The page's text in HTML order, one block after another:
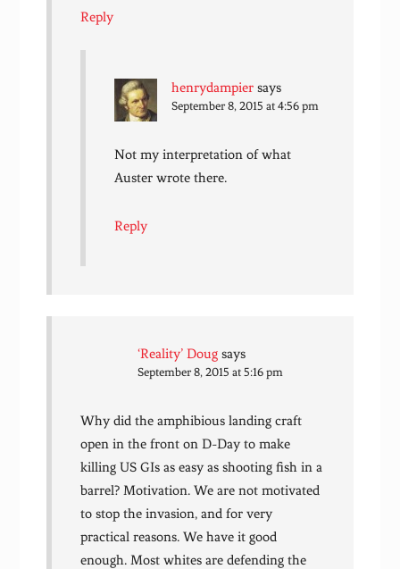
Reply
henrydampier says
September 8, 2015 at 4:56 pm
Not my interpretation of what
Auster wrote there.
Reply
‘Reality’ Doug says
September 8, 2015 at 5:16 pm
Why did the amphibious landing craft
open in the front on D-Day to make
killing US GIs as easy as shooting fish in a
barrel? Motivation. We are not motivated
to stop the invasion, and for very
practical reasons. We have it good
enough. Most whites are defending the